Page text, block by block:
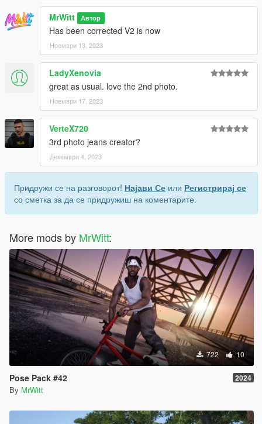
MrWitt Автор
Has been corrected V2 is now
Ноември 13, 2023
LadyXenovia
great as usual. love the 2nd photo.
Ноември 17, 2023
VerteX720
3rd photo jeans creator?
Декември 4, 2023
Придружи се на разговорот! Најави Се или Регистрирај се
со сметка за да се придружиш на коментарите.
More mods by MrWitt:
722 10
Pose Pack #42 2024
By MrWitt